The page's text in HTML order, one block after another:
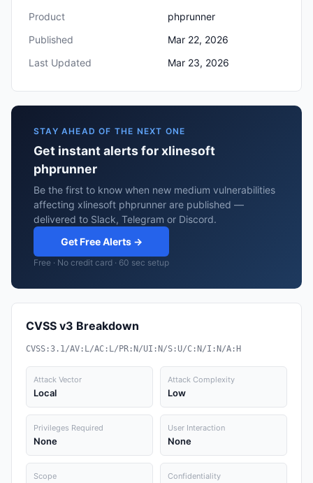
Product
phprunner
Published
Mar 22, 2026
Last Updated
Mar 23, 2026
STAY AHEAD OF THE NEXT ONE
Get instant alerts for xlinesoft
phprunner
Be the first to know when new medium vulnerabilities
affecting xlinesoft phprunner are published —
delivered to Slack, Telegram or Discord.
Get Free Alerts →
Free · No credit card · 60 sec setup
CVSS v3 Breakdown
CVSS:3.1/AV:L/AC:L/PR:N/UI:N/S:U/C:N/I:N/A:H
Attack Vector
Local
Attack Complexity
Low
Privileges Required
None
User Interaction
None
Scope Confidentiality